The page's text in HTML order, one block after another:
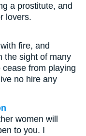
a prostitute, and
lovers.
fire, and
the sight of many
from playing
no hire any
women will
to you. I